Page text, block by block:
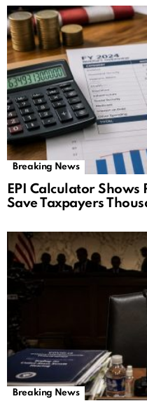
Breaking News
EPI Calculator Shows
Save Taxpayers
Breaking News